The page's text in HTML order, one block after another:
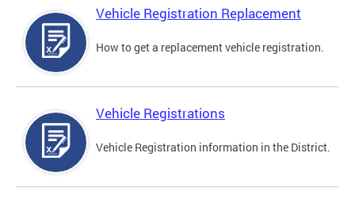
Vehicle Registration Replacement
How to get a replacement vehicle registration.
Vehicle Registrations
Vehicle Registration information in the District.